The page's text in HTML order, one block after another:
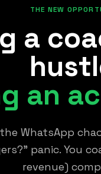
THE NEW
a
an
WhatsApp
panic. You
revenue)